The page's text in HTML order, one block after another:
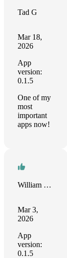
Tad G
Mar 18,
2026
App
version:
0.1.5
One of my
most
important
apps now!
William Busch
Mar 3,
2026
App
version:
0.1.5